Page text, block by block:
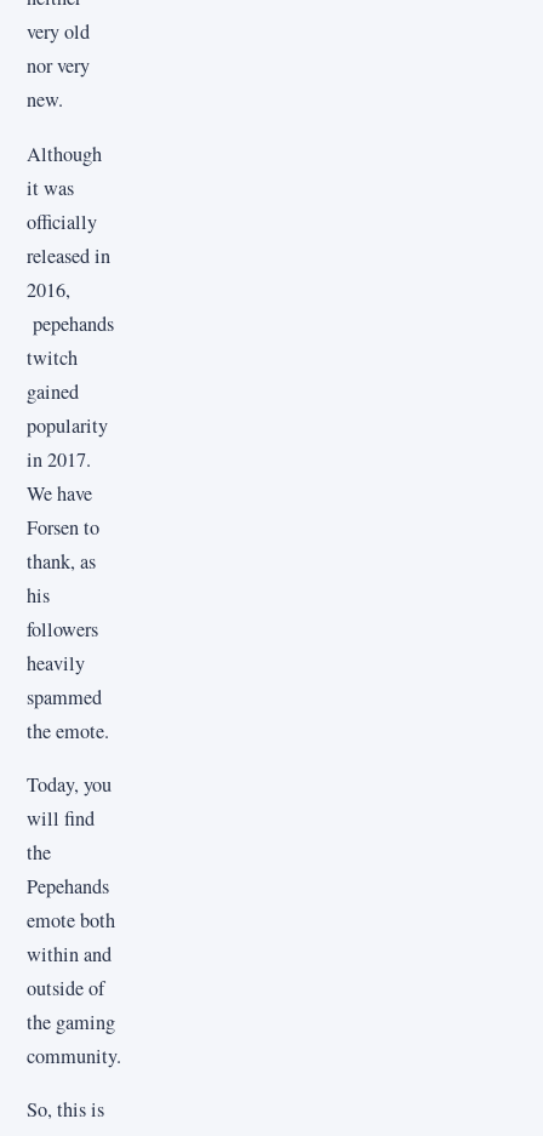
very old
nor very
new.
Although
it was
officially
released in
2016,
pepehands
twitch
gained
popularity
in 2017.
We have
Forsen to
thank, as
his
followers
heavily
spammed
the emote.
Today, you
will find
the
Pepehands
emote both
within and
outside of
the gaming
community.
So, this is